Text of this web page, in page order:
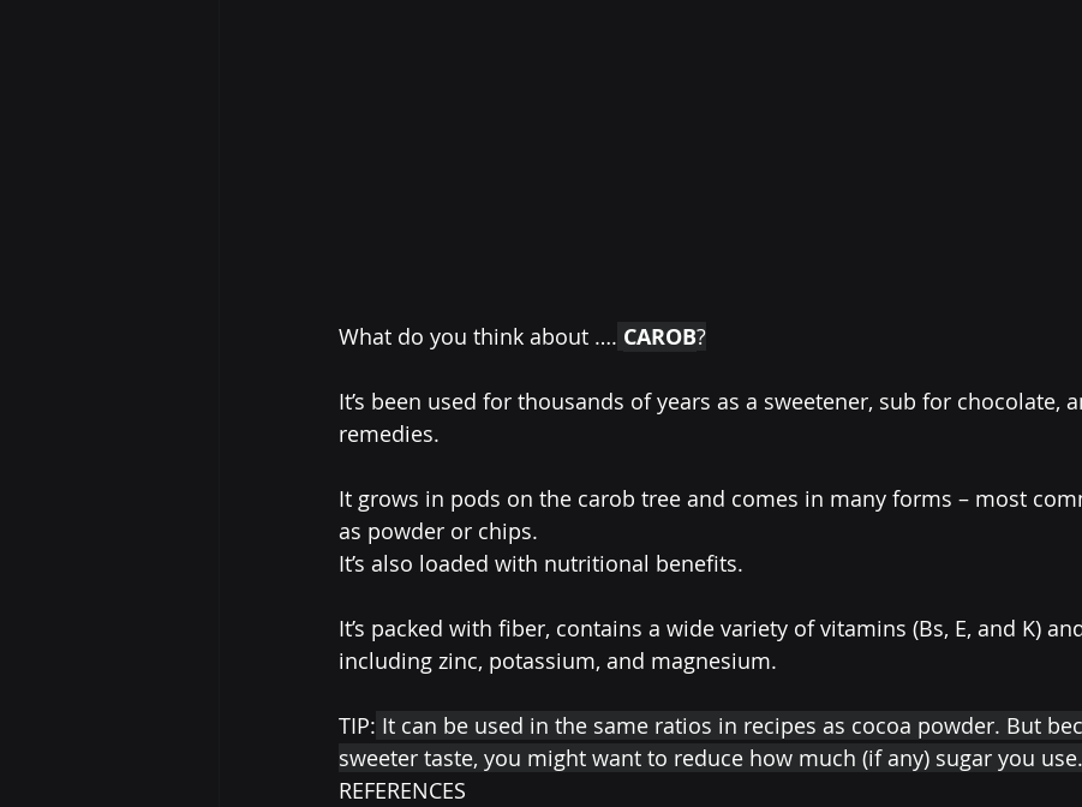
What do you think about …. CAROB?
It’s been used for thousands of years as a sweetener, sub for chocolate,
remedies.
It grows in pods on the carob tree and comes in many forms – most
as powder or chips.
It’s also loaded with nutritional benefits.
It’s packed with fiber, contains a wide variety of vitamins (Bs, E, and K)
including zinc, potassium, and magnesium.
TIP: It can be used in the same ratios in recipes as cocoa powder. But
sweeter taste, you might want to reduce how much (if any) sugar you use.
REFERENCES